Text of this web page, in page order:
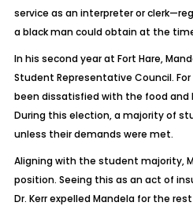
service as an interpreter or
a black man could obtain at the
In his second year at Fort Hare,
Student Representative Council.
been dissatisfied with the food and
During this election, a majority of
unless their demands were met.
Aligning with the student majority,
position. Seeing this as an act of
Dr. Kerr expelled Mandela for the